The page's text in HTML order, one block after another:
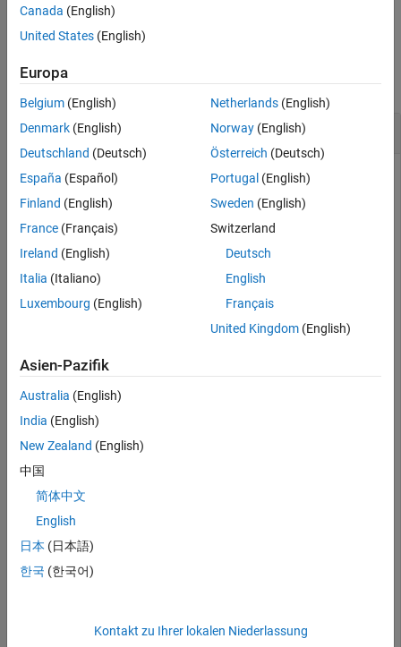
Version History
See Also
example
collapse all
Work with Velodyne ROS Messages
This example shows how to handleVelodyneScan
from a Velodyne LiDAR.
Velodyne ROS messages store data in a format that requires
some interpretation before it can be used for further
processing. MATLAB® can help you by formatting Velodyne
ROS messages for easy use.
Load Sample Messages
Load sample Velodyne messages. These messages are
populated with data gathered from Velodyne LiDAR sensor.
load(
VelodyneScan Messages
VelodyneScan
message of the appropriate type. Use messages in structure
Canada (English)
United States (English)
Europa
Belgium (English)
Denmark (English)
Deutschland (Deutsch)
España (Español)
Finland (English)
France (Français)
Ireland (English)
Italia (Italiano)
Luxembourg (English)
Netherlands(English)
Norway(English)
Österreich (Deutsch)
Portugal (English)
Sweden (English)
Switzerland
Deutsch
English
Français
United Kingdom(English)
Asien-Pazifik
Australia (English)
India (English)
New Zealand (English)
中国
简体中文
English
日本 (日本語)
한국 (한국어)
Kontakt zu Ihrer lokalen Niederlassung